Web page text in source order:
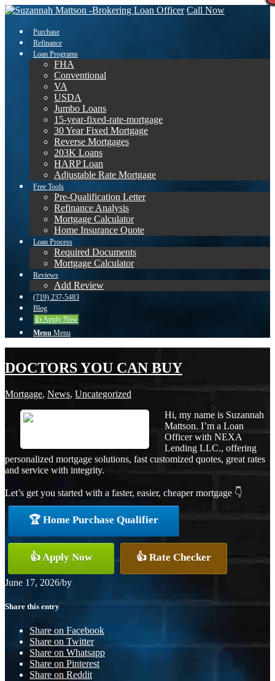
Call Now
Purchase
Refinance
Loan Programs
FHA
Conventional
VA
USDA
Jumbo Loans
15-year-fixed-rate-mortgage
30 Year Fixed Mortgage
Reverse Mortgages
203K Loans
HARP Loan
Adjustable Rate Mortgage
Free Tools
Pre-Qualification Letter
Refinance Analysis
Mortgage Calculator
Home Insurance Quote
Loan Process
Required Documents
Mortgage Calculator
Reviews
Add Review
(719) 237-5483
Blog
👍 Apply Now
Menu Menu
DOCTORS YOU CAN BUY
Mortgage, News, Uncategorized
Hi, my name is Suzannah
Mattson. I’m a Loan
Officer with NEXA
Lending LLC., offering
personalized mortgage solutions, fast customized quotes, great rates
and service with integrity.
Let’s get you started with a faster, easier, cheaper mortgage 👇
🏆 Home Purchase Qualifier
👍 Apply Now 👍 Rate Checker
June 17, 2026/by
Share this entry
Share on Facebook
Share on Twitter
Share on Whatsapp
Share on Pinterest
Share on Reddit